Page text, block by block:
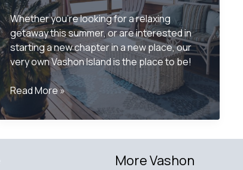
Whether you’re looking for a relaxing
getaway this summer, or are interested in
starting a new chapter in a new place, our
very own Vashon Island is the place to be!
Vashon
Island
Accommodations
Read More »
More Vashon